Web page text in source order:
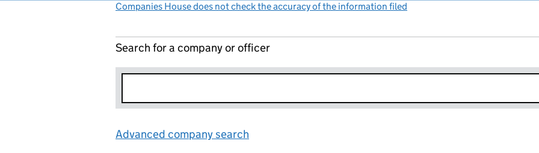
Companies House does not check the accuracy of the information filed
Search for a company or officer
Advanced company search